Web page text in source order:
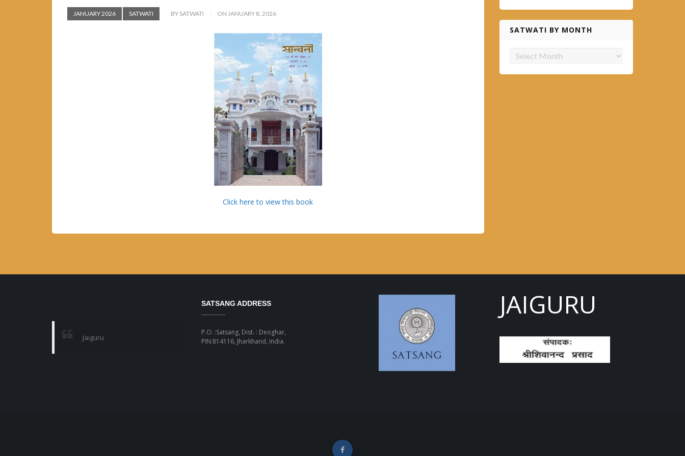
JANUARY 2026 SATWATI BY SATWATI ON JANUARY 8, 2026
Click here to view this book
SATWATI BY MONTH
Satwati
Jaiguru
SATSANG ADDRESS
P.O. :Satsang, Dist. : Deoghar,
PIN:814116, Jharkhand, India.
JAIGURU